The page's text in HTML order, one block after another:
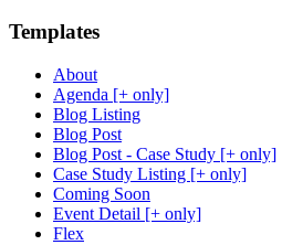
Templates
About
Agenda [+ only]
Blog Listing
Blog Post
Blog Post - Case Study [+ only]
Case Study Listing [+ only]
Coming Soon
Event Detail [+ only]
Flex